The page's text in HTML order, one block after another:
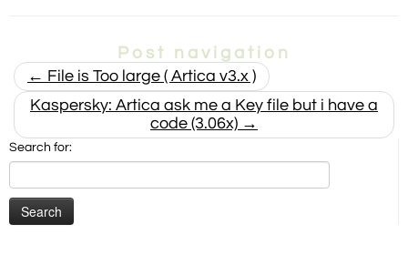
Post navigation
← File is Too large ( Artica v3.x )
Kaspersky: Artica ask me a Key file but i have a
code (3.06x) →
Search for: